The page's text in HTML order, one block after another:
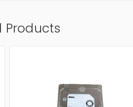
Products